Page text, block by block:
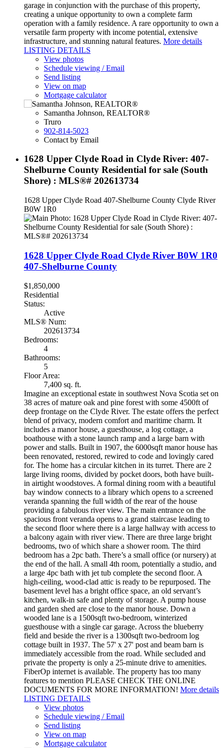
garage in conjunction with the purchase of this property,
creating a unique opportunity to own a complete farm
operation with a family residence. A rare opportunity to own a
versatile farm property with income potential, extensive
infrastructure, and stunning natural features. More details
LISTING DETAILS
View photos
Schedule viewing / Email
Send listing
View on map
Mortgage calculator
Samantha Johnson, REALTOR®
Truro
902-814-5023
Contact by Email
1628 Upper Clyde Road in Clyde River: 407-
Shelburne County Residential for sale (South
Shore) : MLS®# 202613734
1628 Upper Clyde Road 407-Shelburne County Clyde River
B0W 1R0
1628 Upper Clyde Road Clyde River B0W 1R0
407-Shelburne County
$1,850,000
Residential
Status:
Active
MLS® Num:
202613734
Bedrooms:
4
Bathrooms:
5
Floor Area:
7,400 sq. ft.
Imagine an exceptional estate in southwest Nova Scotia set on
38 acres of mature oak and pine forest with some 4500ft of
deep frontage on the Clyde River. The estate offers the perfect
blend of privacy, modern comfort and maritime charm. It
includes a manor house, a guesthouse, a log cottage, a
boathouse with a stone launch ramp and a large barn with
power and stalls. Built in 1907, the 6000sqft manor house has
been renovated, restored, rewired to code and lovingly cared
for. The home has a circular kitchen in its turret. There are 2
large living rooms, divided by pocket doors, both have built-
in airtight woodstoves. A formal dining room with a beautiful
bay window connects to a library which opens to a screened
veranda spanning the full width of the rear of the house
providing a fabulous river view. The main entrance on the
spacious front veranda opens to a grand staircase leading to
the second floor where there is a large hallway with access to
a balcony again with river view. There are three large bright
bedrooms, two of which share a shower room. The third
bedroom has a 2pc bath. There’s a small office (or nursery) at
the end of the hall. A small 4th room, potentially a studio, and
a large 4pc bath with jet tub complete the second floor. A
high-ceiling, wood-clad attic is ready to be repurposed. The
basement level has a bright office space, an old servant’s
kitchen, walk-in safe and plenty of storage. A pump house
and garden shed are close to the manor house. Down a
wooded lane is a 1500sqft two-bedroom, winterized
guesthouse with a single car garage. Across the blueberry
field and beside the river is a 1300sqft two-bedroom log
cottage built in 1937. The 57' x 27' post and beam barn is
immediately accessible from the road. While secluded and
private the property is only a 25-minute drive to amenities.
FiberOp internet is available. The property has too many
features to mention PLEASE CHECK THE ONLINE
DOCUMENTS FOR MORE INFORMATION! More details
LISTING DETAILS
View photos
Schedule viewing / Email
Send listing
View on map
Mortgage calculator